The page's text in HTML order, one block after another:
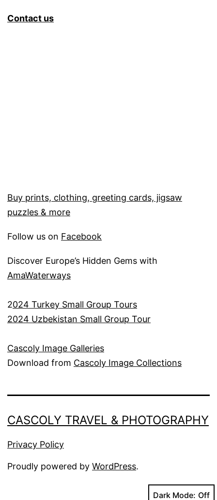
Contact us
Buy prints, clothing, greeting cards, jigsaw
puzzles & more
Follow us on Facebook
Discover Europe’s Hidden Gems with
AmaWaterways
2024 Turkey Small Group Tours
2024 Uzbekistan Small Group Tour
Cascoly Image Galleries
Download from Cascoly Image Collections
CASCOLY TRAVEL & PHOTOGRAPHY
Privacy Policy
Proudly powered by WordPress.
Dark Mode: